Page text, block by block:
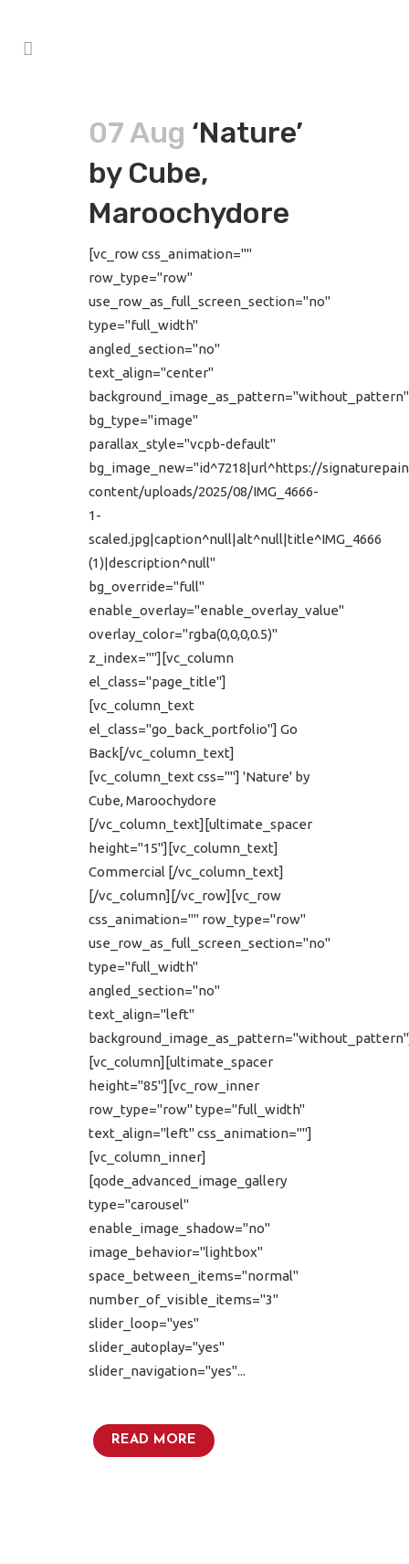
07 Aug ‘Nature’
by Cube,
Maroochydore
[vc_row css_animation=""
row_type="row"
use_row_as_full_screen_section="no"
type="full_width"
angled_section="no"
text_align="center"
background_image_as_pattern="without_pattern"
bg_type="image"
parallax_style="vcpb-default"
bg_image_new="id^7218|url^https://
content/uploads/2025/08/IMG_4666-
1-
scaled.jpg|caption^null|alt^null|title^IMG_4666
(1)|description^null"
bg_override="full"
enable_overlay="enable_overlay_value"
overlay_color="rgba(0,0,0,0.5)"
z_index=""][vc_column
el_class="page_title"]
[vc_column_text
el_class="go_back_portfolio"] Go
Back[/vc_column_text]
[vc_column_text css=""] 'Nature' by
Cube, Maroochydore
[/vc_column_text][ultimate_spacer
height="15"][vc_column_text]
Commercial [/vc_column_text]
[/vc_column][/vc_row][vc_row
css_animation="" row_type="row"
use_row_as_full_screen_section="no"
type="full_width"
angled_section="no"
text_align="left"
[vc_column][ultimate_spacer
height="85"][vc_row_inner
row_type="row" type="full_width"
text_align="left" css_animation=""]
[vc_column_inner]
[qode_advanced_image_gallery
type="carousel"
enable_image_shadow="no"
image_behavior="lightbox"
space_between_items="normal"
number_of_visible_items="3"
slider_loop="yes"
slider_autoplay="yes"
slider_navigation="yes"...
READ MORE